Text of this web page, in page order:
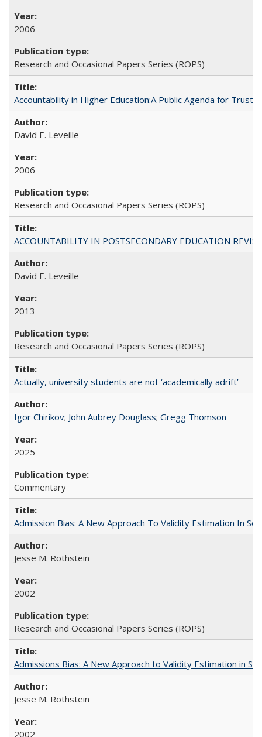
2006
Research and Occasional Papers Series (ROPS)
Accountability in Higher Education:A Public Agenda for Trust
David E. Leveille
2006
Research and Occasional Papers Series (ROPS)
ACCOUNTABILITY IN POSTSECONDARY EDUCATION
David E. Leveille
2013
Research and Occasional Papers Series (ROPS)
Actually, university students are not ‘academically adrift’
Igor Chirikov; John Aubrey Douglass; Gregg Thomson
2025
Commentary
Admission Bias: A New Approach To Validity Estimation In
Jesse M. Rothstein
2002
Research and Occasional Papers Series (ROPS)
Admissions Bias: A New Approach to Validity Estimation in
Jesse M. Rothstein
2002